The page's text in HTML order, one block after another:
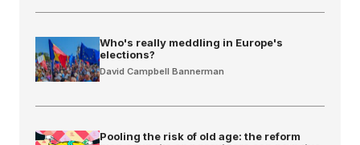
Who's really meddling in Europe's
elections?
David Campbell Bannerman
Pooling the risk of old age: the reform